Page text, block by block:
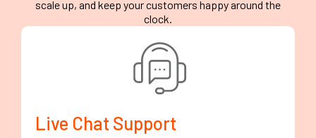
scale up, and keep your customers happy around the
clock.
Live Chat Support